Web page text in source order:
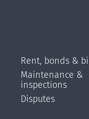
Rent, bonds &
Maintenance &
inspections
Disputes